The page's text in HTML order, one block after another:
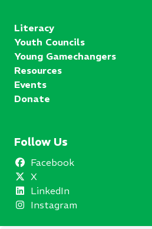
Literacy
Youth Councils
Young Gamechangers
Resources
Events
Donate
Follow Us
Facebook
X
LinkedIn
Instagram